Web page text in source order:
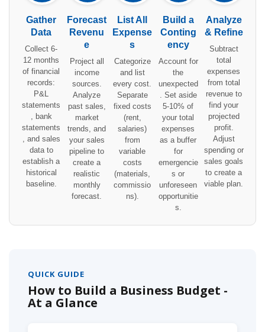
Gather
Data
Collect 6-
12 months
of financial
records:
P&L
statements
, bank
statements
, and sales
data to
establish a
historical
baseline.
Forecast
Revenu
e
Project all
income
sources.
Analyze
past sales,
market
trends, and
your sales
pipeline to
create a
realistic
monthly
forecast.
List All
Expense
s
Categorize
and list
every cost.
Separate
fixed costs
(rent,
salaries)
from
variable
costs
(materials,
commissio
ns).
Build a
Conting
ency
Account for
the
unexpected
. Set aside
5-10% of
your total
expenses
as a buffer
for
emergencie
s or
unforeseen
opportunitie
s.
Analyze
& Refine
Subtract
total
expenses
from total
revenue to
find your
projected
profit.
Adjust
spending or
sales goals
to create a
viable plan.
QUICK GUIDE
How to Build a Business Budget -
At a Glance